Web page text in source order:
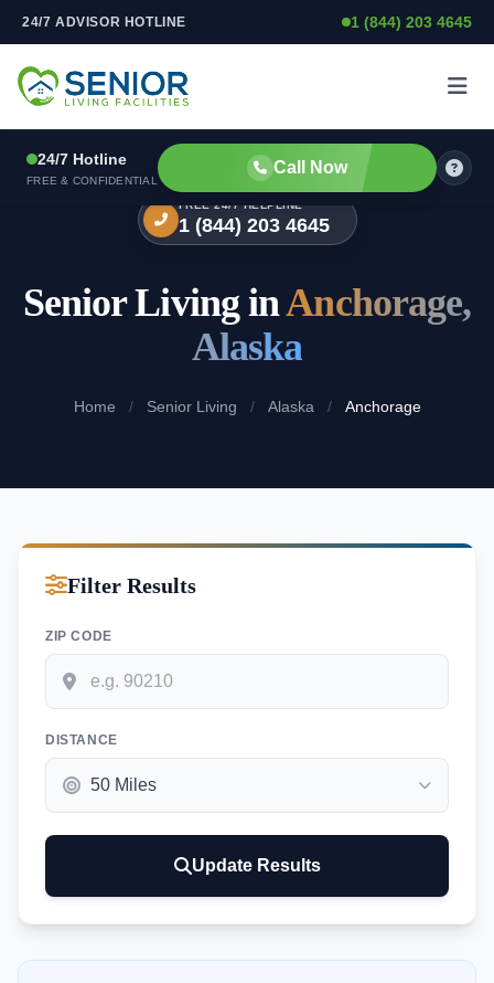
Skip to content
24/7 ADVISOR HOTLINE 1 (844) 203 4645
24/7 Hotline
FREE & CONFIDENTIAL
Call Now
FREE 24/7 HELPLINE
1 (844) 203 4645
Senior Living inAnchorage,
Alaska
Home / Senior Living / Alaska / Anchorage
Filter Results
ZIP CODE
DISTANCE
Update Results